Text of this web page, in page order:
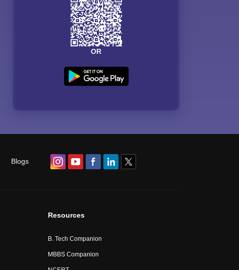
OR
Blogs
Resources
B. Tech Companion
MBBS Companion